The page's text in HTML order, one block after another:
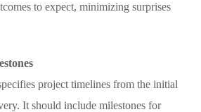
to expect, minimizing surprises
project timelines from the initial
It should include milestones for